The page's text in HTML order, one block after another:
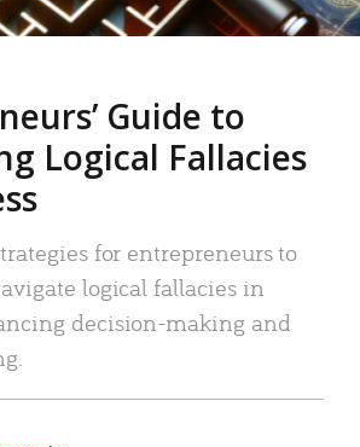
Guide to
Logical Fallacies
for entrepreneurs to
logical fallacies in
decision-making and